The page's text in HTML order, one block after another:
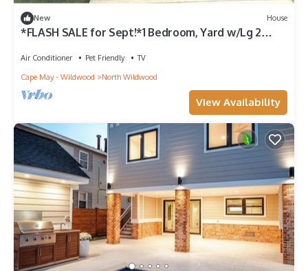
New House
*FLASH SALE for Sept!*1 Bedroom, Yard w/Lg 2
Air Conditioner Pet Friendly
TV
Cape May - Wildwood
North Wildwood
View Availability